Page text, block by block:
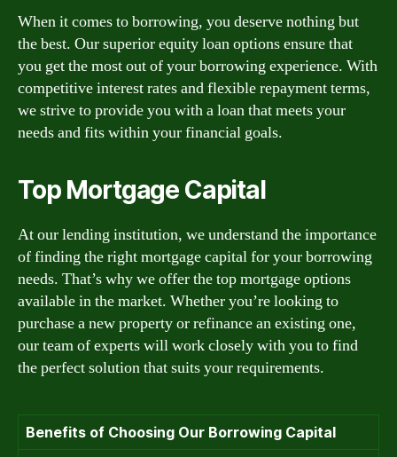
When it comes to borrowing, you deserve nothing but
the best. Our superior equity loan options ensure that
you get the most out of your borrowing experience. With
competitive interest rates and flexible repayment terms,
we strive to provide you with a loan that meets your
needs and fits within your financial goals.
Top Mortgage Capital
At our lending institution, we understand the importance
of finding the right mortgage capital for your borrowing
needs. That’s why we offer the top mortgage options
available in the market. Whether you’re looking to
purchase a new property or refinance an existing one,
our team of experts will work closely with you to find
the perfect solution that suits your requirements.
Benefits of Choosing Our Borrowing Capital